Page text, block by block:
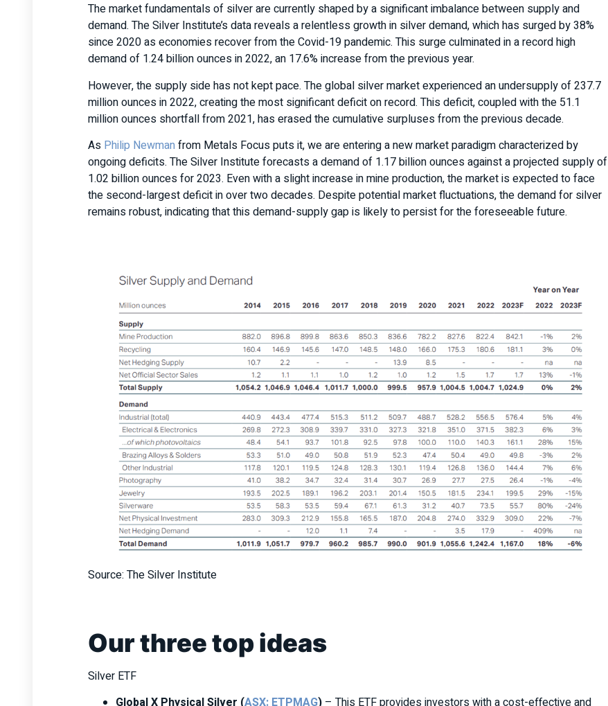
The market fundamentals of silver are currently shaped by a significant imbalance between supply and
demand. The Silver Institute’s data reveals a relentless growth in silver demand, which has surged by 38%
since 2020 as economies recover from the Covid-19 pandemic. This surge culminated in a record high
demand of 1.24 billion ounces in 2022, an 17.6% increase from the previous year.
However, the supply side has not kept pace. The global silver market experienced an undersupply of 237.7
million ounces in 2022, creating the most significant deficit on record. This deficit, coupled with the 51.1
million ounces shortfall from 2021, has erased the cumulative surpluses from the previous decade.
As Philip Newman from Metals Focus puts it, we are entering a new market paradigm characterized by
ongoing deficits. The Silver Institute forecasts a demand of 1.17 billion ounces against a projected supply of
1.02 billion ounces for 2023. Even with a slight increase in mine production, the market is expected to face
the second-largest deficit in over two decades. Despite potential market fluctuations, the demand for silver
remains robust, indicating that this demand-supply gap is likely to persist for the foreseeable future.
Source: The Silver Institute
Our three top ideas
Silver ETF
Global X Physical Silver (ASX: ETPMAG) – This ETF provides investors with a cost-effective and